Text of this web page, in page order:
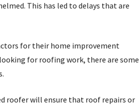
This has led to delays that are
for their home improvement
for roofing work, there are some
roofer will ensure that roof repairs or